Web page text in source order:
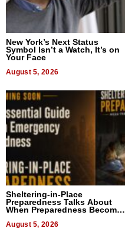
New York’s Next Status
Symbol Isn’t a Watch, It’s on
Your Face
August 5, 2026
Sheltering-in-Place
Preparedness Talks About
When Preparedness Becomes
Uncertain Times
August 5, 2026